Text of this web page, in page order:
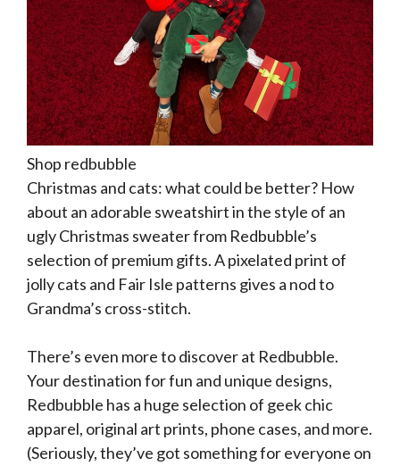
Shop redbubble
Christmas and cats: what could be better? How
about an adorable sweatshirt in the style of an
ugly Christmas sweater from Redbubble’s
selection of premium gifts. A pixelated print of
jolly cats and Fair Isle patterns gives a nod to
Grandma’s cross-stitch.
There’s even more to discover at Redbubble.
Your destination for fun and unique designs,
Redbubble has a huge selection of geek chic
apparel, original art prints, phone cases, and more.
(Seriously, they’ve got something for everyone on